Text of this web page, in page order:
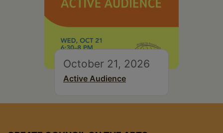
October 21, 2026
Active Audience